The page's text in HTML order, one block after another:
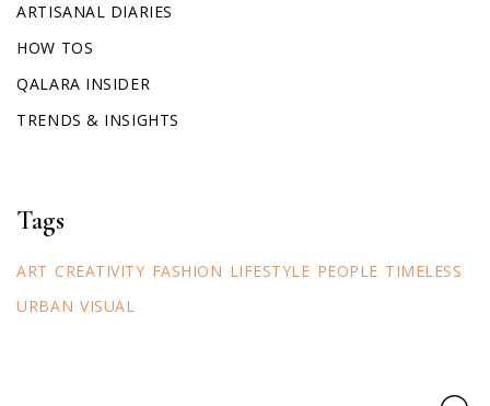
ARTISANAL DIARIES
HOW TOS
QALARA INSIDER
TRENDS & INSIGHTS
Tags
ART CREATIVITY FASHION LIFESTYLE PEOPLE TIMELESS
URBAN VISUAL